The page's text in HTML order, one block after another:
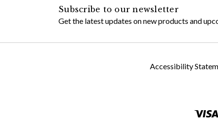
Subscribe to our newsletter
Get the latest updates on new products and
Accessibility